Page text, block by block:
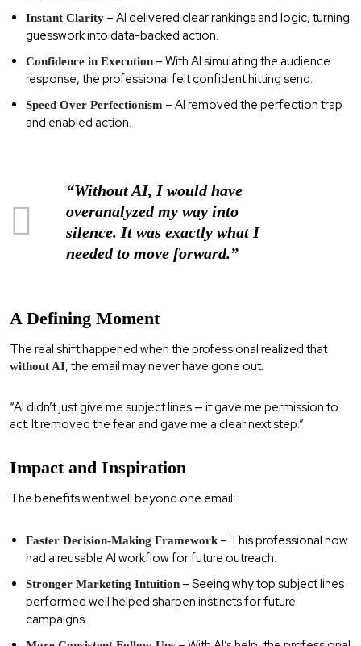
Instant Clarity – AI delivered clear rankings and logic, turning
guesswork into data-backed action.
Confidence in Execution – With AI simulating the audience
response, the professional felt confident hitting send.
Speed Over Perfectionism – AI removed the perfection trap
and enabled action.
“Without AI, I would have
overanalyzed my way into
silence. It was exactly what I
needed to move forward.”
A Defining Moment
The real shift happened when the professional realized that
without AI, the email may never have gone out.
“AI didn’t just give me subject lines — it gave me permission to
act. It removed the fear and gave me a clear next step.”
Impact and Inspiration
The benefits went well beyond one email:
Faster Decision-Making Framework– This professional now
had a reusable AI workflow for future outreach.
Stronger Marketing Intuition – Seeing why top subject lines
performed well helped sharpen instincts for future
campaigns.